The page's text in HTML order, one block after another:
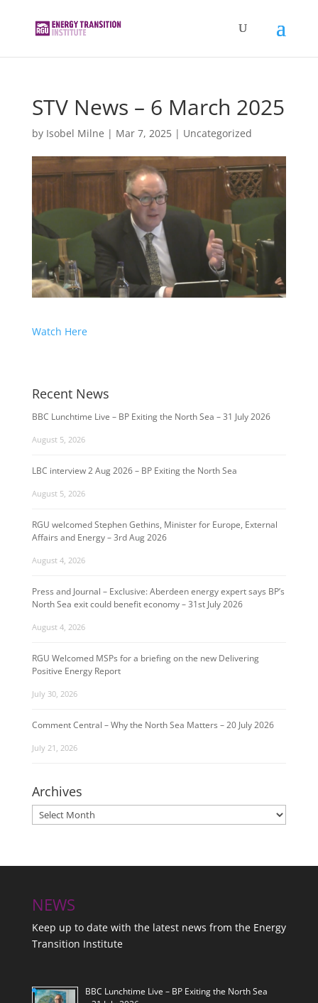
STV News – 6 March 2025
by Isobel Milne | Mar 7, 2025| Uncategorized
Watch Here
Recent News
BBC Lunchtime Live – BP Exiting the North Sea – 31 July 2026
August 5, 2026
LBC interview 2 Aug 2026 – BP Exiting the North Sea
August 5, 2026
RGU welcomed Stephen Gethins, Minister for Europe, External
Affairs and Energy – 3rd Aug 2026
August 4, 2026
Press and Journal – Exclusive: Aberdeen energy expert says BP’s
North Sea exit could benefit economy – 31st July 2026
August 4, 2026
RGU Welcomed MSPs for a briefing on the new Delivering
Positive Energy Report
July 30, 2026
Comment Central – Why the North Sea Matters – 20 July 2026
July 21, 2026
Archives
Archives
NEWS
Keep up to date with the latest news from the Energy
Transition Institute
BBC Lunchtime Live – BP Exiting the North Sea